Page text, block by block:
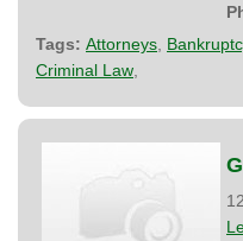
Tags: Attorneys
Criminal Law